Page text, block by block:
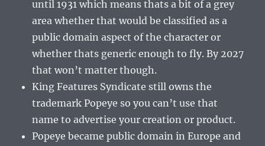
until 1931 which means thats a bit of a grey
area whether that would be classified as a
public domain aspect of the character or
whether thats generic enough to fly. By 2027
that won’t matter though.
King Features Syndicate still owns the
trademark Popeye so you can’t use that
name to advertise your creation or product.
Popeye became public domain in Europe and